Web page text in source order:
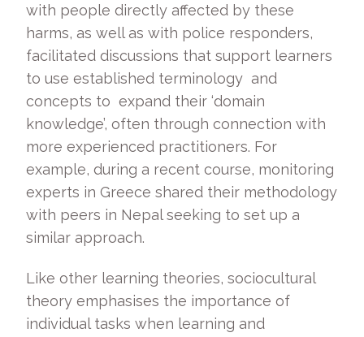
with people directly affected by these
harms, as well as with police responders,
facilitated discussions that support learners
to use established terminology and
concepts to expand their ‘domain
knowledge’, often through connection with
more experienced practitioners. For
example, during a recent course, monitoring
experts in Greece shared their methodology
with peers in Nepal seeking to set up a
similar approach.
Like other learning theories, sociocultural
theory emphasises the importance of
individual tasks when learning and